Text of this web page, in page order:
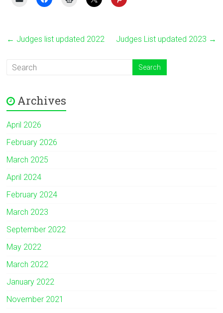
← Judges list updated 2022 Judges List updated 2023 →
Archives
April 2026
February 2026
March 2025
April 2024
February 2024
March 2023
September 2022
May 2022
March 2022
January 2022
November 2021